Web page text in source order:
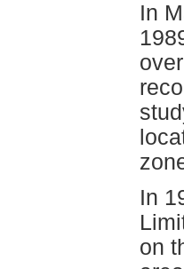
In
In
on